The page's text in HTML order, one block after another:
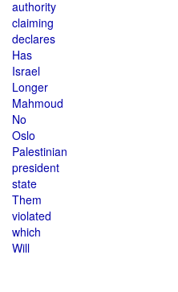
authority
claiming
declares
Has
Israel
Longer
Mahmoud
No
Oslo
Palestinian
president
state
Them
violated
which
Will